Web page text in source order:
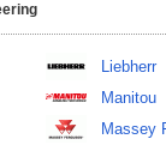
Liebherr
Manitou
Massey